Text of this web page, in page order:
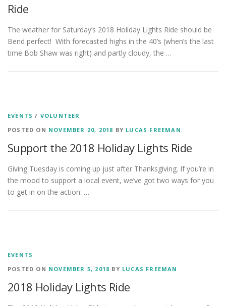
Ride
The weather for Saturday’s 2018 Holiday Lights Ride should be
Bend perfect! With forecasted highs in the 40’s (when’s the last
time Bob Shaw was right) and partly cloudy, the …
EVENTS / VOLUNTEER
POSTED ON NOVEMBER 20, 2018 BY LUCAS FREEMAN
Support the 2018 Holiday Lights Ride
Giving Tuesday is coming up just after Thanksgiving. If you’re in
the mood to support a local event, we’ve got two ways for you
to get in on the action: …
EVENTS
POSTED ON NOVEMBER 5, 2018 BY LUCAS FREEMAN
2018 Holiday Lights Ride